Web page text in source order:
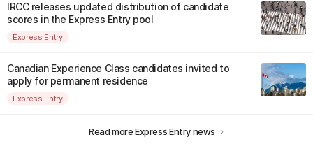
IRCC releases updated distribution of candidate
scores in the Express Entry pool
Express Entry
Canadian Experience Class candidates invited to
apply for permanent residence
Express Entry
Read more Express Entry news